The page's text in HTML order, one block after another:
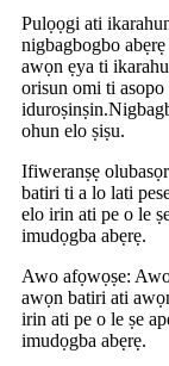
Pulọọgi ati
nigbagbogbo
awọn ẹya ti
orisun omi ti
ohun elo ṣiṣu.
Ifiweranṣẹ
batiri ti a lo lati
elo irin ati pe o le
imudọgba abẹrẹ.
Awo afọwọṣe:
awọn batiri ati
irin ati pe o le ṣe
imudọgba abẹrẹ.